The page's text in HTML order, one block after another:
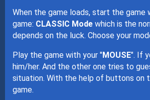
When the game loads, start the game
game: CLASSIC Modewhich is the
depends on the luck. Choose your
Play the game with your "MOUSE". If
him/her. And the other one tries to
situation. With the help of buttons on
game.